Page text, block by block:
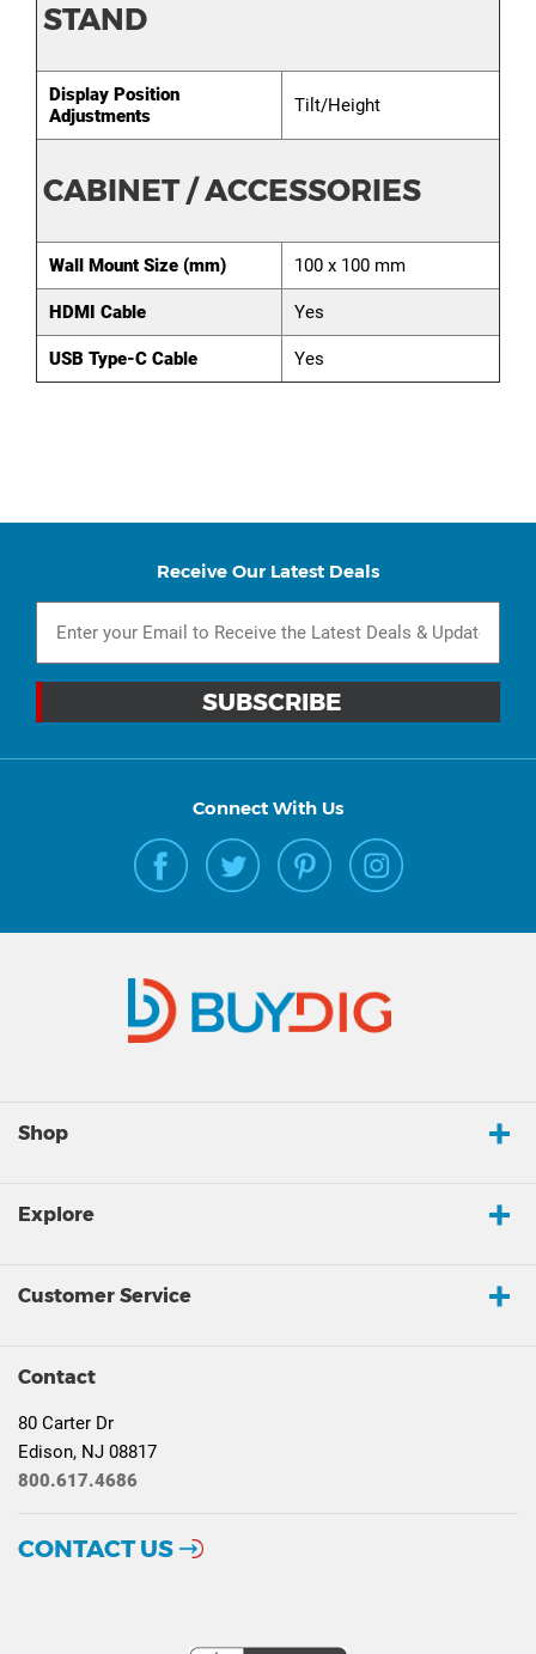
STAND
Display Position
Adjustments
Tilt/Height
CABINET / ACCESSORIES
Wall Mount Size (mm) 100 x 100 mm
HDMI Cable Yes
USB Type-C Cable Yes
Receive Our Latest Deals
Connect With Us
Shop
Explore
Customer Service
Contact
80 Carter Dr
Edison, NJ 08817
800.617.4686
CONTACT US